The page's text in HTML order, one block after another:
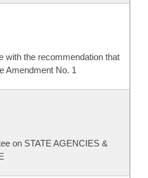
with the recommendation that
Amendment No. 1
on STATE AGENCIES &